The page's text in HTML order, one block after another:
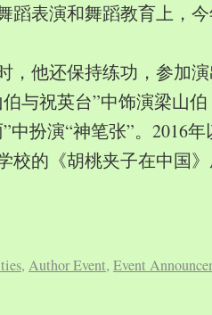
蹈表演和舞蹈教育上，
，他还保持练功，参加
与祝英台”中饰演梁山
中扮演“神笔张”。2016
校的《胡桃夹子在中国
, Author Event, Event